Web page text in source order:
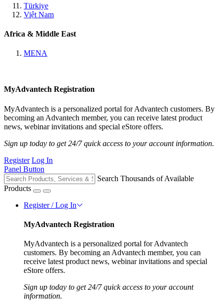
Türkiye
Việt Nam
Africa & Middle East
MENA
MyAdvantech Registration
MyAdvantech is a personalized portal for Advantech customers. By
becoming an Advantech member, you can receive latest product
news, webinar invitations and special eStore offers.
Sign up today to get 24/7 quick access to your account information.
Register Log In
Panel Button
Search Thousands of Available
Products
Register / Log In
MyAdvantech Registration
MyAdvantech is a personalized portal for Advantech
customers. By becoming an Advantech member, you can
receive latest product news, webinar invitations and special
eStore offers.
Sign up today to get 24/7 quick access to your account
information.